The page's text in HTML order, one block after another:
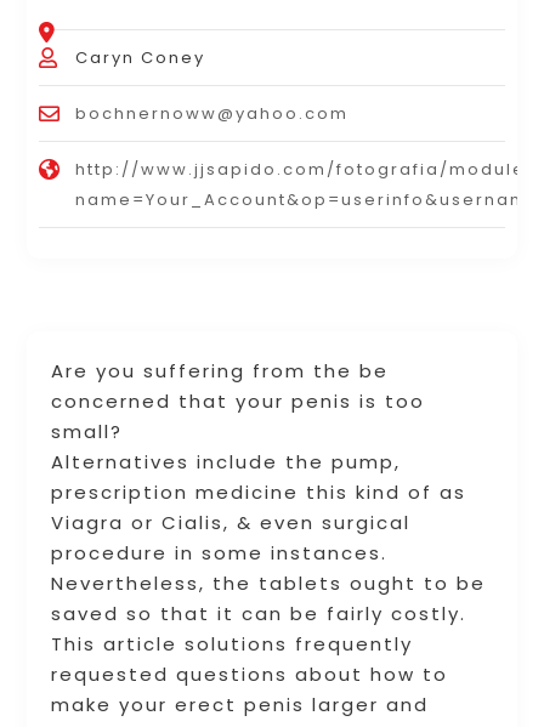
Are you suffering from the be
concerned that your penis is too
small?
Alternatives include the pump,
prescription medicine this kind of as
Viagra or Cialis, & even surgical
procedure in some instances.
Nevertheless, the tablets ought to be
saved so that it can be fairly costly.
This article solutions frequently
requested questions about how to
make your erect penis larger and
Caryn Coney
bochnernoww@yahoo.com
http://www.jjsapido.com/fotografia/